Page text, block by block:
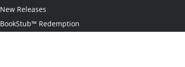
New Releases
BookStub™ Redemption